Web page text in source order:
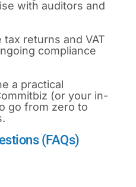
with auditors and
returns and VAT
compliance
a practical
(or your in-
go from zero to
(FAQs)